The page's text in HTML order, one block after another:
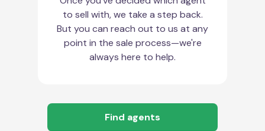
to sell with, we take a step back.
But you can reach out to us at any
point in the sale process—we're
always here to help.
Find agents